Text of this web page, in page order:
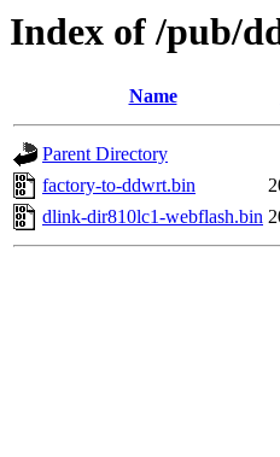
Index of /pub/
Name
Parent Directory
factory-to-ddwrt.bin
dlink-dir810lc1-webflash.bin